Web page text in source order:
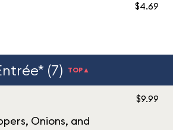
$4.69
(7) TOP▲
Onions, and
$9.99